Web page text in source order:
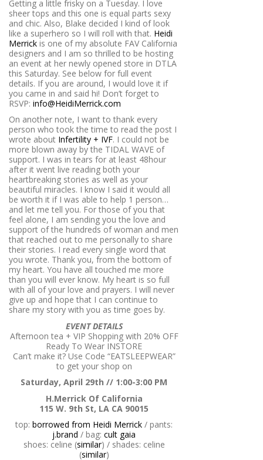
Getting a little frisky on a Tuesday. I love
sheer tops and this one is equal parts sexy
and chic. Also, Blake decided I kind of look
like a superhero so I will roll with that. Heidi
Merrick is one of my absolute FAV California
designers and I am so thrilled to be hosting
an event at her newly opened store in DTLA
this Saturday. See below for full event
details. If you are around, I would love it if
you came in and said hi! Don’t forget to
RSVP: info@HeidiMerrick.com
On another note, I want to thank every
person who took the time to read the post I
wrote about Infertility + IVF. I could not be
more blown away by the TIDAL WAVE of
support. I was in tears for at least 48hour
after it went live reading both your
heartbreaking stories as well as your
beautiful miracles. I know I said it would all
be worth it if I was able to help 1 person…
and let me tell you. For those of you that
feel alone, I am sending you the love and
support of the hundreds of woman and men
that reached out to me personally to share
their stories. I read every single word that
you wrote. Thank you, from the bottom of
my heart. You have all touched me more
than you will ever know. My heart is so full
with all of your love and prayers. I will never
give up and hope that I can continue to
share my story with you as time goes by.
EVENT DETAILS
Afternoon tea + VIP Shopping with 20% OFF
Ready To Wear INSTORE
Can’t make it? Use Code “EATSLEEPWEAR”
to get your shop on
Saturday, April 29th // 1:00-3:00 PM
H.Merrick Of California
115 W. 9th St, LA CA 90015
top: borrowed from Heidi Merrick / pants:
j.brand / bag: cult gaia
shoes: celine (similar) / shades: celine
(similar)